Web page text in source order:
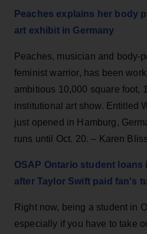
Peaches explains her body
art exhibit in Germany
Peaches, musician and body-
feminist warrior, has been
ambitious 10,000 square foot,
institutional art show. Entitled
just opened in Hamburg,
runs until Oct. 20. – Karen
OSAP Ontario student
after Taylor Swift paid fan's
Right now, being a student in
especially if you have to take